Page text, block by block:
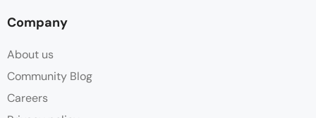
Company
About us
Community Blog
Careers